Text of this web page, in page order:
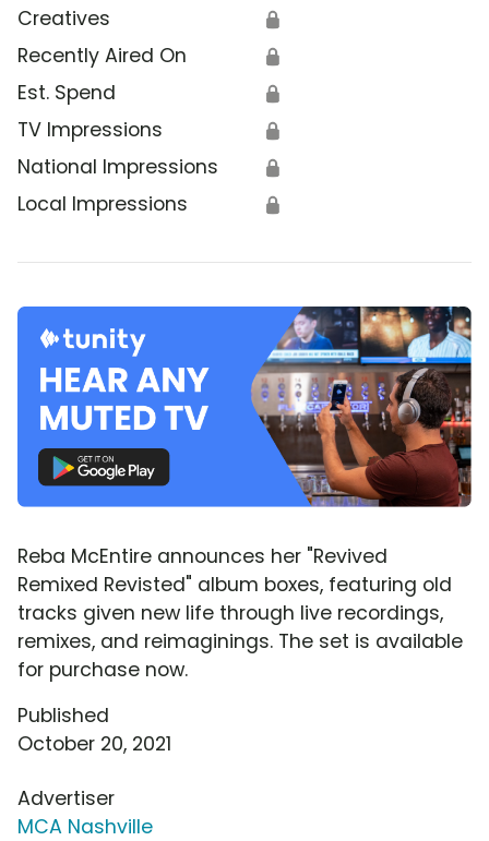
Creatives 🔒
Recently Aired On 🔒
Est. Spend 🔒
TV Impressions 🔒
National Impressions 🔒
Local Impressions 🔒
Reba McEntire announces her "Revived
Remixed Revisted" album boxes, featuring old
tracks given new life through live recordings,
remixes, and reimaginings. The set is available
for purchase now.
Published
October 20, 2021
Advertiser
MCA Nashville